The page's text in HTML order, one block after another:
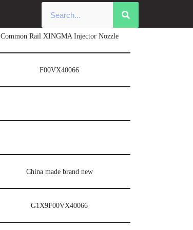
Common Rail XINGMA Injector Nozzle
F00VX40066
China made brand new
G1X9F00VX40066